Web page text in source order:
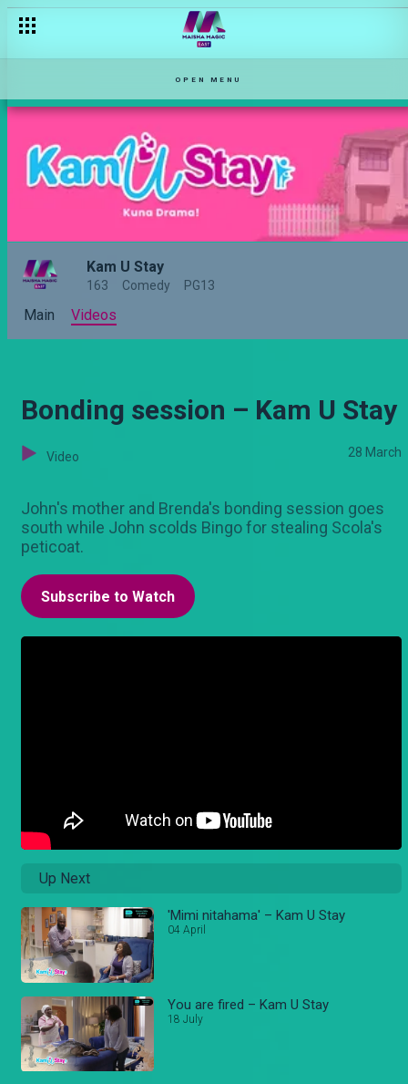
OPEN MENU
Kam U Stay
163 Comedy PG13
Main Videos
Bonding session – Kam U Stay
Video 28 March
John's mother and Brenda's bonding session goes
south while John scolds Bingo for stealing Scola's
peticoat.
Subscribe to Watch
Up Next
'Mimi nitahama' – Kam U Stay
04 April
You are fired – Kam U Stay
18 July
The case of kanjo justice – Haki Mwitu